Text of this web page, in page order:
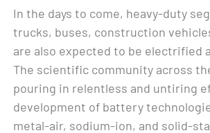
In the days to come, heavy-duty
trucks, buses, construction
are also expected to be electrified
The scientific community across
pouring in relentless and untiring
development of battery
metal-air, sodium-ion, and solid-